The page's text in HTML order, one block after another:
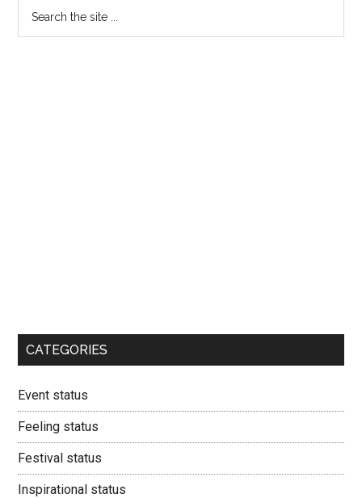
CATEGORIES
Event status
Feeling status
Festival status
Inspirational status